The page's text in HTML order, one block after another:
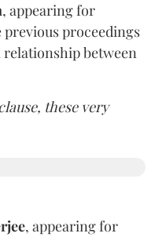
, appearing for
previous proceedings
between
these very
, appearing for